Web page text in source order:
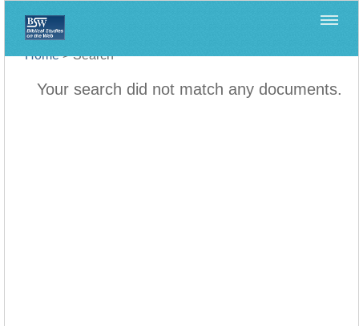
Home>Search
Your search did not match any documents.